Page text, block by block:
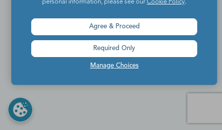
personal information, please see ourCookie Policy.
Manage Choices
Agree & Proceed
Required Only